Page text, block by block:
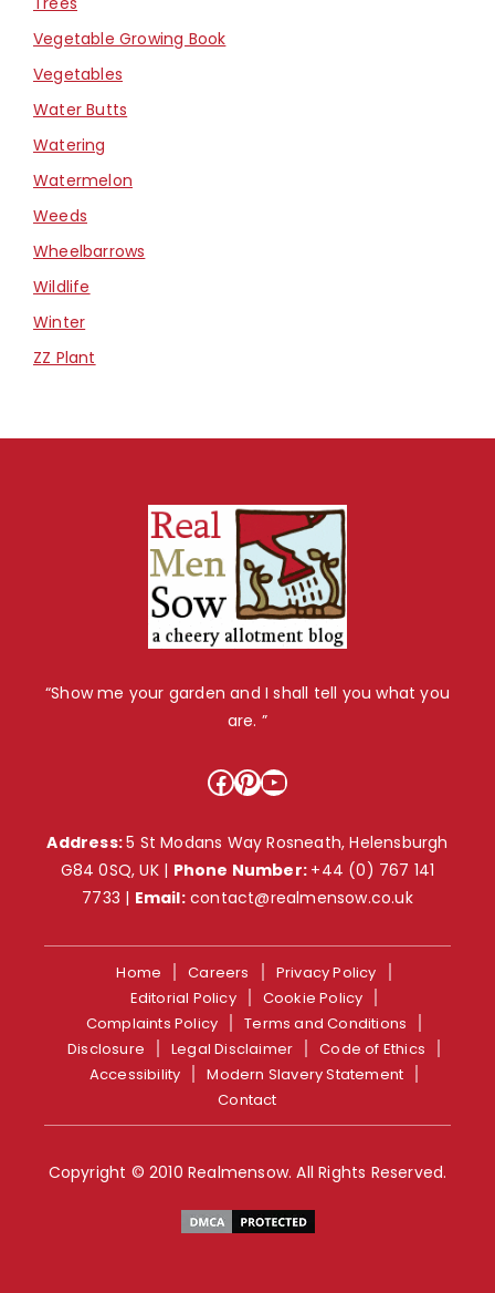
Vegetable Growing Book
Vegetables
Water Butts
Watering
Watermelon
Weeds
Wheelbarrows
Wildlife
Winter
ZZ Plant
“Show me your garden and I shall tell you what you
are. ”
Facebook
Pinterest
YouTube
Address:5 St Modans Way Rosneath, Helensburgh
G84 0SQ, UK | Phone Number: +44 (0) 767 141
7733 | Email: contact@realmensow.co.uk
Home Careers
Privacy Policy
Editorial Policy
Cookie Policy
Complaints Policy
Terms and Conditions
Disclosure
Legal Disclaimer
Code of Ethics
Accessibility
Modern Slavery Statement
Contact
Copyright © 2010 Realmensow. All Rights Reserved.